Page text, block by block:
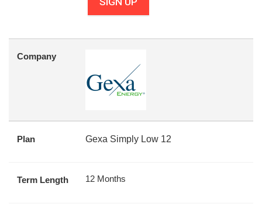
Company
Plan Gexa Simply Low 12
Term Length 12 Months